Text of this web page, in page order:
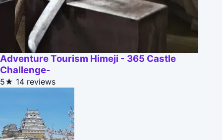
Adventure Tourism Himeji - 365 Castle
Challenge-
5★ 14 reviews